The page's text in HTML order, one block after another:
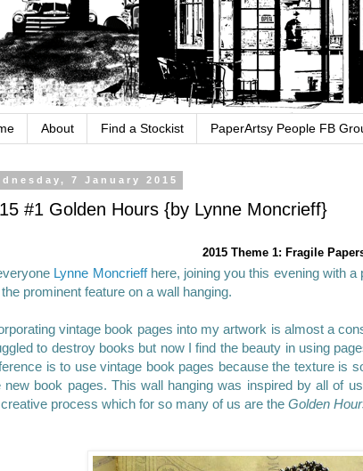
About Find a Stockist PaperArtsy People FB
7 January 2015
#1 Golden Hours {by Lynne Moncrieff}
2015 Theme 1: Fragile
Lynne Moncrieffhere, joining you this evening with a
prominent feature on a wall hanging.
vintage book pages into my artwork is almost a
to destroy books but now I find the beauty in using
is to use vintage book pages because the texture is
new book pages. This wall hanging was inspired by all of
process which for so many of us are the Golden